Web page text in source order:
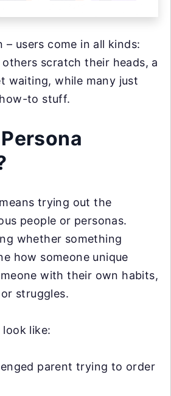
– users come in all kinds:
scratch their heads, a
waiting, while many just
to stuff.
trying out the
people or personas.
whether something
how someone unique
with their own habits,
struggles.
like:
parent trying to order